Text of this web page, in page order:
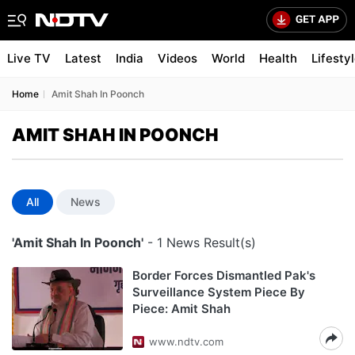
Live TV Latest India Videos World Health
Home Amit Shah In Poonch
AMIT SHAH IN POONCH
All News
'Amit Shah In Poonch' - 1 News Result(s)
Border Forces Dismantled Pak's
Surveillance System Piece By
Piece: Amit Shah
www.ndtv.com